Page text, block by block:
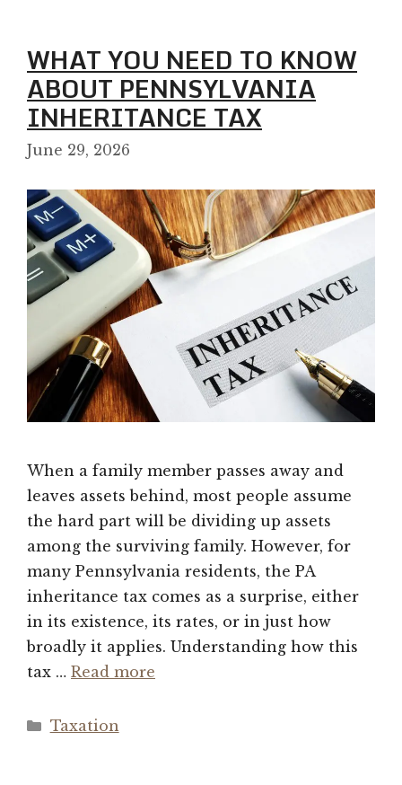
WHAT YOU NEED TO KNOW
ABOUT PENNSYLVANIA
INHERITANCE TAX
June 29, 2026
When a family member passes away and
leaves assets behind, most people assume
the hard part will be dividing up assets
among the surviving family. However, for
many Pennsylvania residents, the PA
inheritance tax comes as a surprise, either
in its existence, its rates, or in just how
broadly it applies. Understanding how this
tax … Read more
Categories
Taxation